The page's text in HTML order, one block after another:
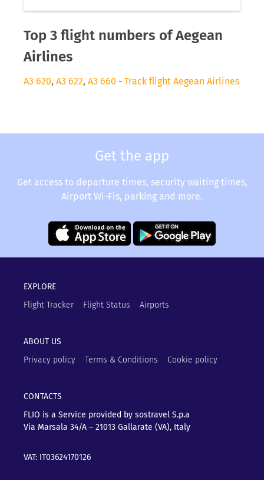
Top 3 flight numbers of Aegean
Airlines
A3 620, A3 622, A3 660 - Track flight Aegean Airlines
Get the app
Get access to departure times, security waiting times,
Airport Wi-Fis, parking and more.
EXPLORE
Flight Tracker
Flight Status Airports
ABOUT US
Privacy policy
Terms & Conditions Cookie policy
CONTACTS
FLIO is a Service provided by sostravel S.p.a
Via Marsala 34/A – 21013 Gallarate (VA), Italy
VAT: IT03624170126